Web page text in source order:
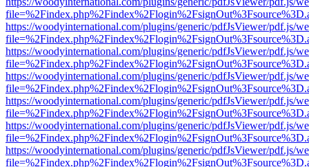
https://woodyinternational.com/plugins/generic/pdfJsViewer/pdf.js/
https://woodyinternational.com/plugins/generic/pdfJsViewer/pdf.js/
https://woodyinternational.com/plugins/generic/pdfJsViewer/pdf.js/
https://woodyinternational.com/plugins/generic/pdfJsViewer/pdf.js/
https://woodyinternational.com/plugins/generic/pdfJsViewer/pdf.js/
https://woodyinternational.com/plugins/generic/pdfJsViewer/pdf.js/